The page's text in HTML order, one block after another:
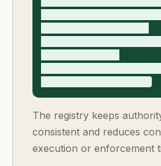
The registry keeps
consistent and reduces
execution or enforcement